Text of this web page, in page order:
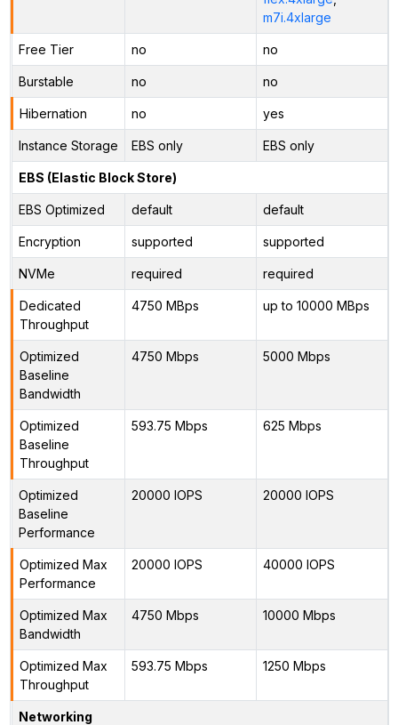
m7i.4xlarge
Free Tier no no
Burstable no no
Hibernation no yes
Instance Storage EBS only EBS only
EBS (Elastic Block Store)
EBS Optimized default default
Encryption supported supported
NVMe required required
Dedicated
Throughput
4750 MBps up to 10000 MBps
Optimized
Baseline
Bandwidth
4750 Mbps 5000 Mbps
Optimized
Baseline
Throughput
593.75 Mbps 625 Mbps
Optimized
Baseline
Performance
20000 IOPS 20000 IOPS
Optimized Max
Performance
20000 IOPS 40000 IOPS
Optimized Max
Bandwidth
4750 Mbps 10000 Mbps
Optimized Max
Throughput
593.75 Mbps 1250 Mbps
Networking